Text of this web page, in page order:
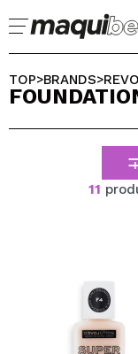
Im already
TOP>BRANDS>
11